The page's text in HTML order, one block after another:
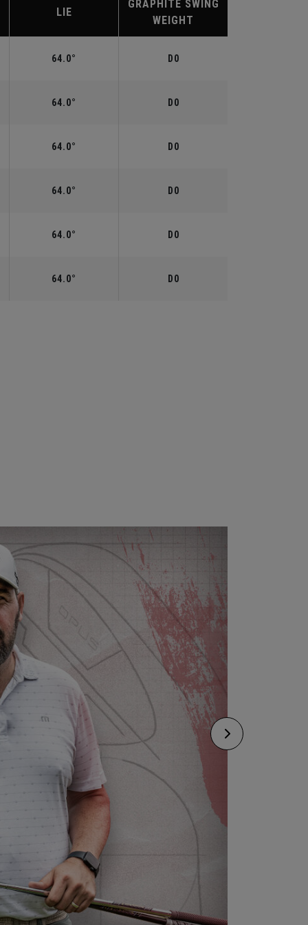
LIE
GRAPHITE SWING
WEIGHT
64.0° D0
64.0° D0
64.0° D0
64.0° D0
64.0° D0
64.0° D0